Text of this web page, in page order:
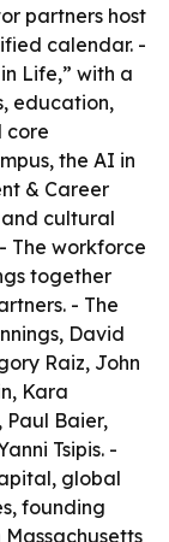
partners host
calendar. -
Life,” with a
education,
core
the AI in
& Career
cultural
The workforce
together
- The
David
Raiz, John
Kara
Paul Baier,
Tsipis. -
global
founding